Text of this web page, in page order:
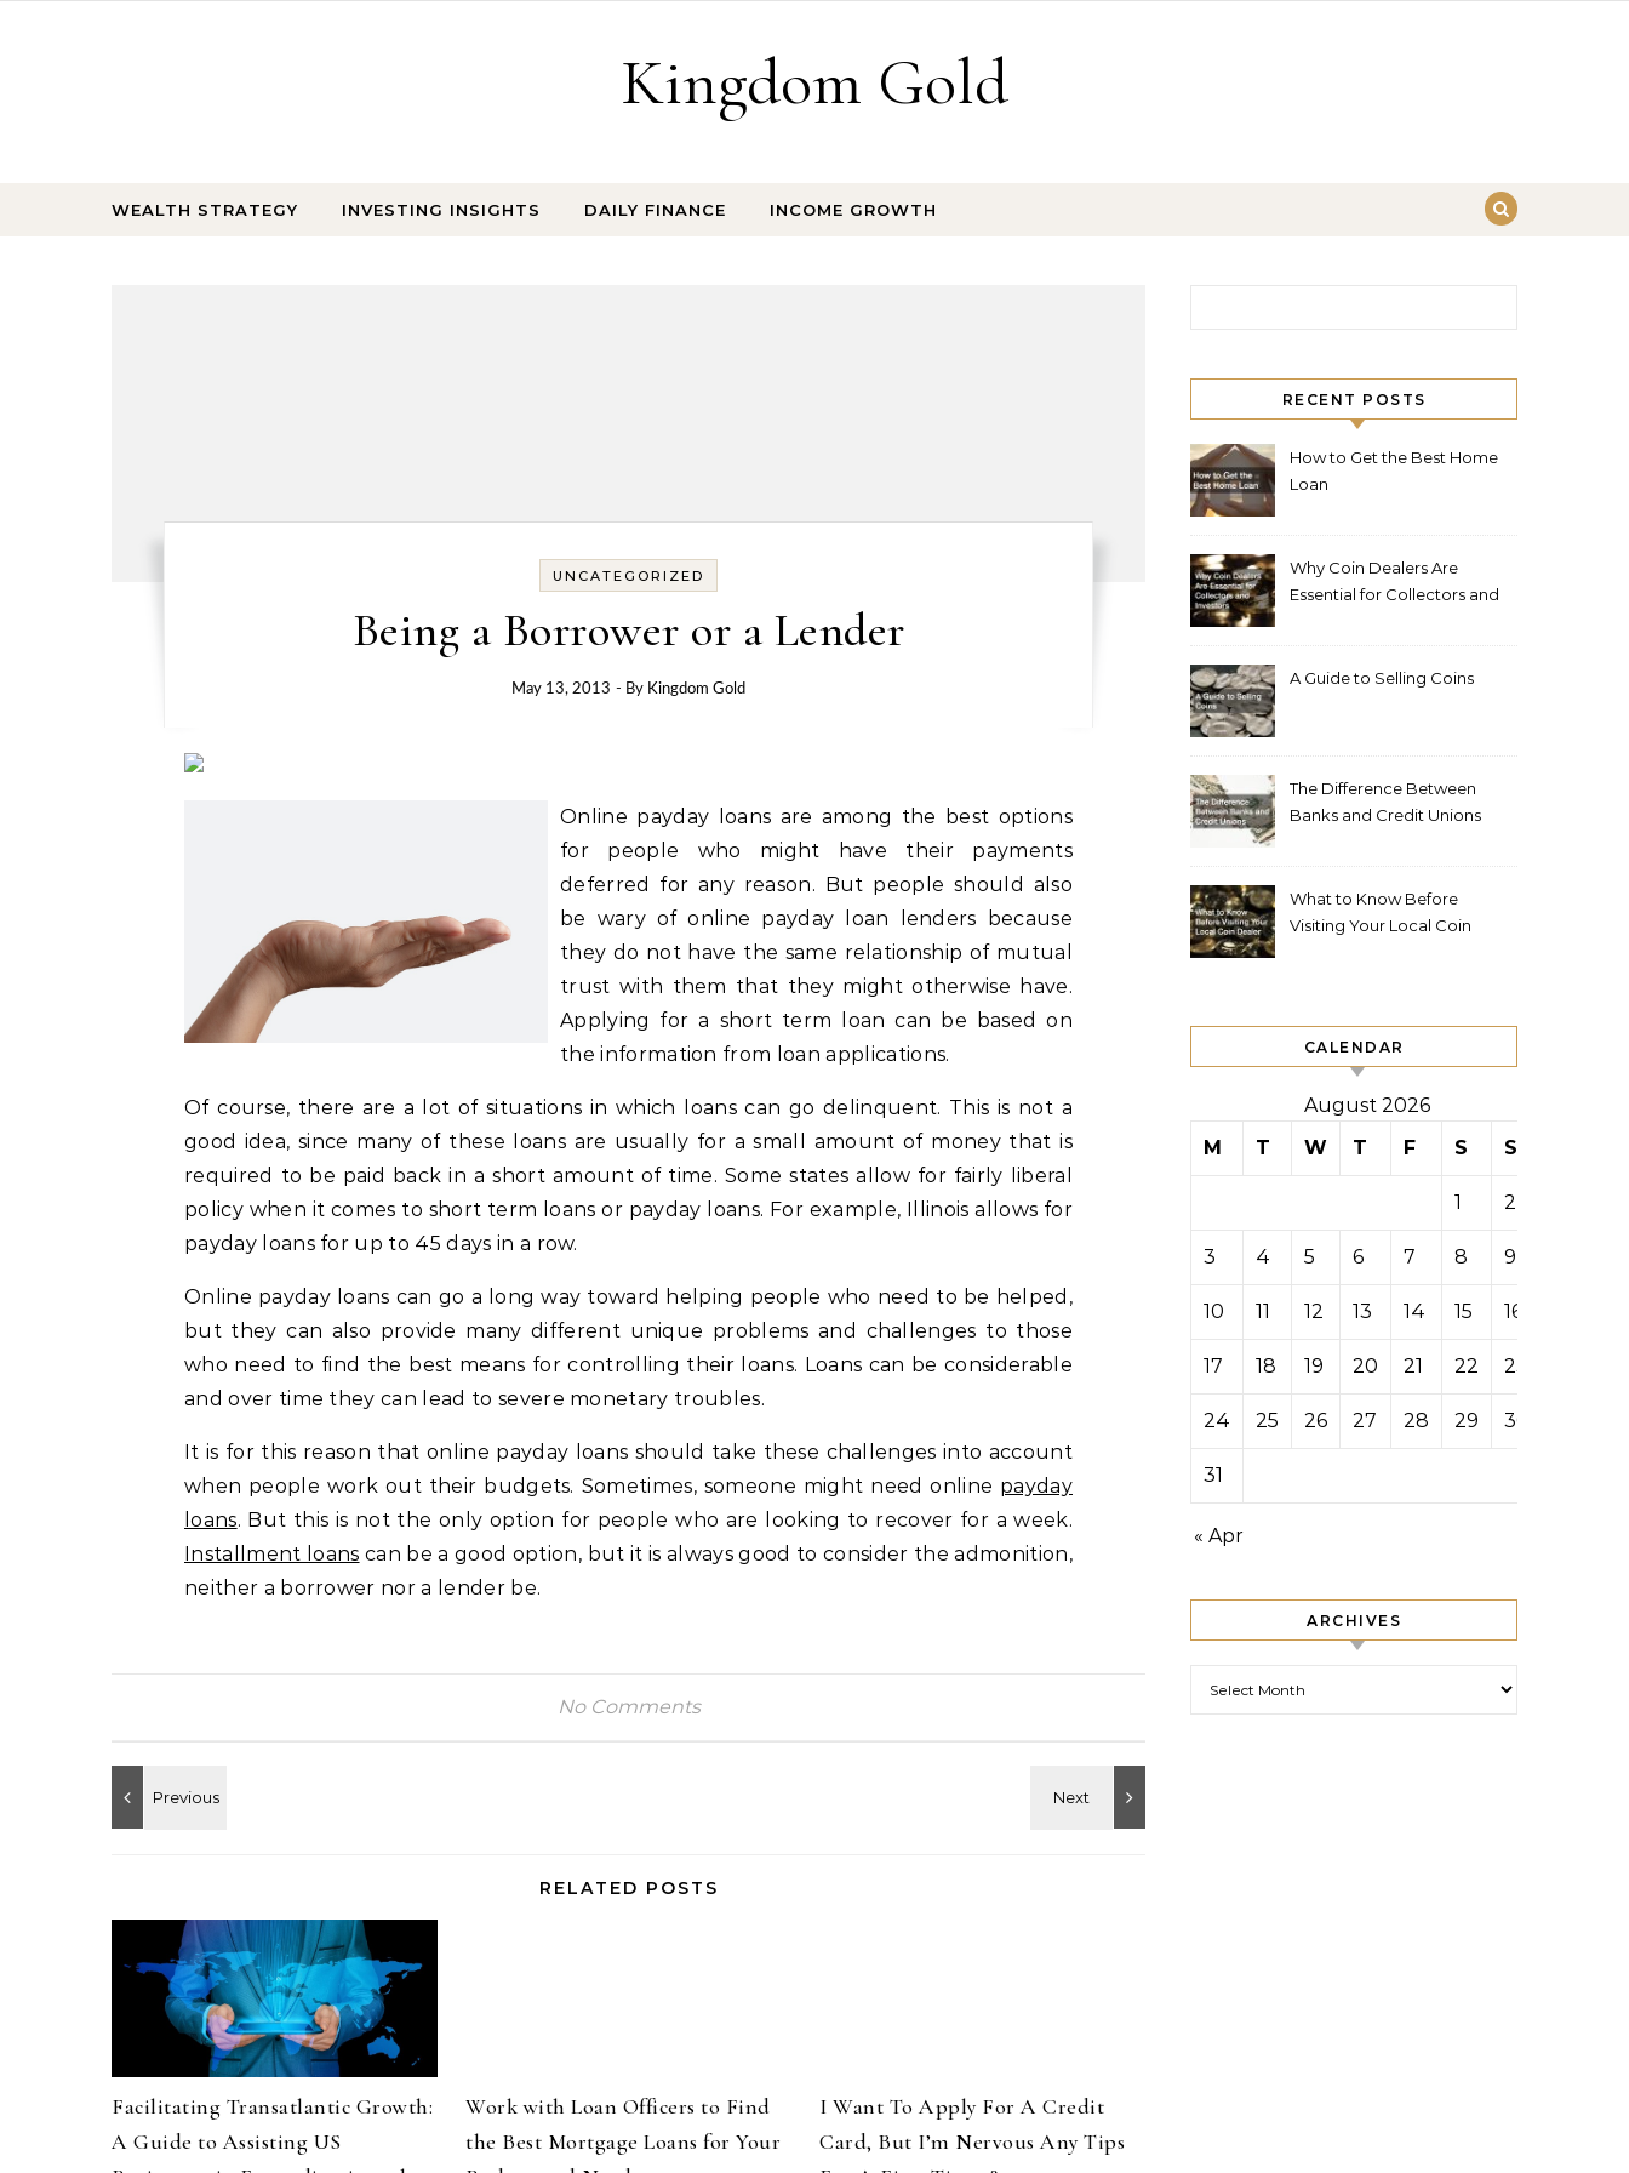
Kingdom Gold
WEALTH STRATEGY INVESTING INSIGHTS DAILY FINANCE INCOME GROWTH
UNCATEGORIZED
Being a Borrower or a Lender
May 13, 2013 - By Kingdom Gold
Online payday loans are among the best options
for people who might have their payments
deferred for any reason. But people should also
be wary of online payday loan lenders because
they do not have the same relationship of mutual
trust with them that they might otherwise have.
Applying for a short term loan can be based on
the information from loan applications.
Of course, there are a lot of situations in which loans can go delinquent. This is not a
good idea, since many of these loans are usually for a small amount of money that is
required to be paid back in a short amount of time. Some states allow for fairly liberal
policy when it comes to short term loans or payday loans. For example, Illinois allows for
payday loans for up to 45 days in a row.
Online payday loans can go a long way toward helping people who need to be helped,
but they can also provide many different unique problems and challenges to those
who need to find the best means for controlling their loans. Loans can be considerable
and over time they can lead to severe monetary troubles.
It is for this reason that online payday loans should take these challenges into account
when people work out their budgets. Sometimes, someone might need online payday
loans. But this is not the only option for people who are looking to recover for a week.
Installment loans can be a good option, but it is always good to consider the admonition,
neither a borrower nor a lender be.
No Comments
RELATED POSTS
Facilitating Transatlantic Growth:
A Guide to Assisting US
Work with Loan Officers to Find
the Best Mortgage Loans for Your
I Want To Apply For A Credit
Card, But I’m Nervous Any Tips
RECENT POSTS
How to Get the Best Home
Loan
Why Coin Dealers Are
Essential for Collectors and
A Guide to Selling Coins
The Difference Between
Banks and Credit Unions
What to Know Before
Visiting Your Local Coin
CALENDAR
August 2026
M
T W T F S S
1 2
3 4 5 6 7 8 9
10 11 12 13 14 15 16
17 18 19 20 21 22 23
24 25 26 27 28 29 30
31
« Apr
ARCHIVES